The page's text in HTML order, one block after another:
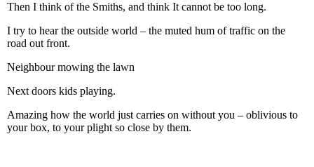
Then I think of the Smiths, and think It cannot be too long.
I try to hear the outside world – the muted hum of traffic on the
road out front.
Neighbour mowing the lawn
Next doors kids playing.
Amazing how the world just carries on without you – oblivious to
your box, to your plight so close by them.